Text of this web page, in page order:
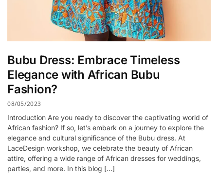
Bubu Dress: Embrace Timeless
Elegance with African Bubu
Fashion?
08/05/2023
Introduction Are you ready to discover the captivating world of
African fashion? If so, let’s embark on a journey to explore the
elegance and cultural significance of the Bubu dress. At
LaceDesign workshop, we celebrate the beauty of African
attire, offering a wide range of African dresses for weddings,
parties, and more. In this blog […]